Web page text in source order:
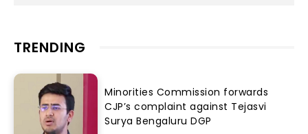
TRENDING
Minorities Commission forwards
CJP’s complaint against Tejasvi
Surya Bengaluru DGP